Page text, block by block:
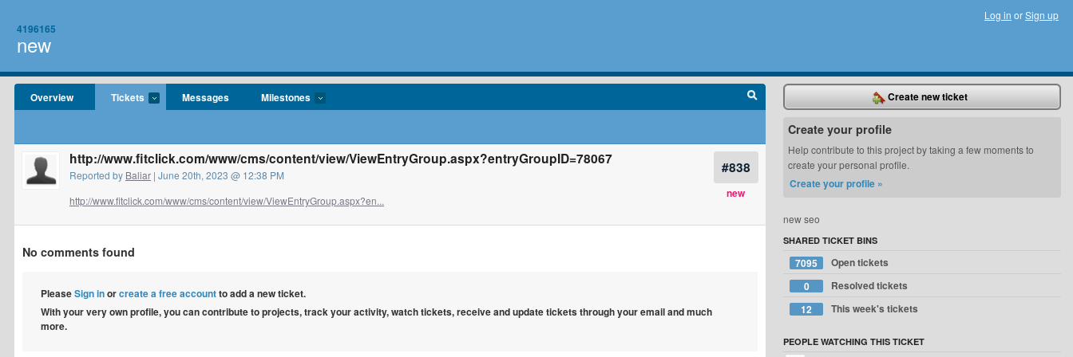
4196165
new
Log in orSign up
Overview Tickets Messages Milestones
#838
new
http://www.fitclick.com/www/cms/content/view/ViewEntryGroup.aspx?entryGroupID=78067
Reported by Baliar | June 20th, 2023 @ 12:38 PM
http://www.fitclick.com/www/cms/content/view/ViewEntryGroup.aspx?en...
No comments found
PleaseSign inorcreate a free accountto add a new ticket.
With your very own profile, you can contribute to projects, track your activity, watch tickets, receive and update tickets through your email and much
more.
Create new ticket
Create your profile
Help contribute to this project by taking a few moments to
create your personal profile.
Create your profile »
new seo
SHARED TICKET BINS
7095
Open tickets
0
Resolved tickets
12
This week's tickets
PEOPLE WATCHING THIS TICKET